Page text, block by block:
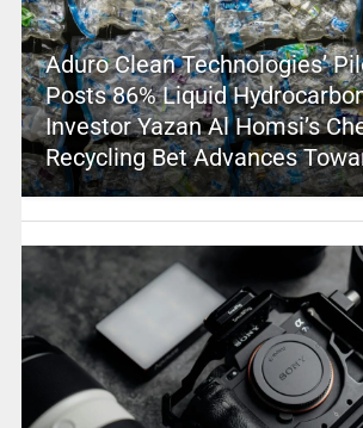
Aduro Clean Technologies’
Posts 86% Liquid
Investor Yazan Al Homsi’s
Recycling Bet Advances